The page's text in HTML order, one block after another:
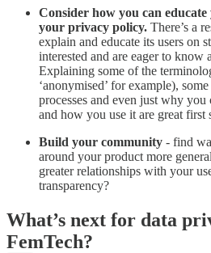
Consider how you can
your privacy policy. There’s a
explain and educate its users on
interested and are eager to know
Explaining some of the
‘anonymised’ for example),
processes and even just why
and how you use it are great first
Build your community - find
around your product more
greater relationships with your
transparency?
What’s next for data
FemTech?